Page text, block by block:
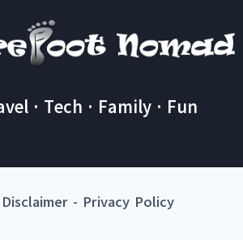
· Tech · Family · Fun
Disclaimer- Privacy Policy